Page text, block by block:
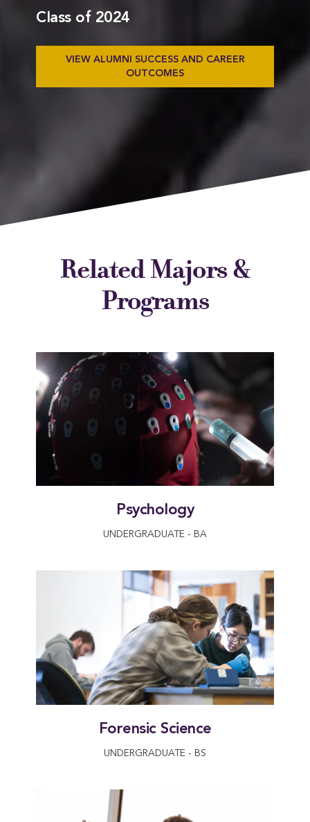
Class of 2024
VIEW ALUMNI SUCCESS AND CAREER
OUTCOMES
Related Majors &
Programs
Psychology
UNDERGRADUATE - BA
Forensic Science
UNDERGRADUATE - BS